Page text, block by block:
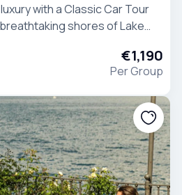
with a Classic Car Tour
shores of Lake
€1,190
Per Group